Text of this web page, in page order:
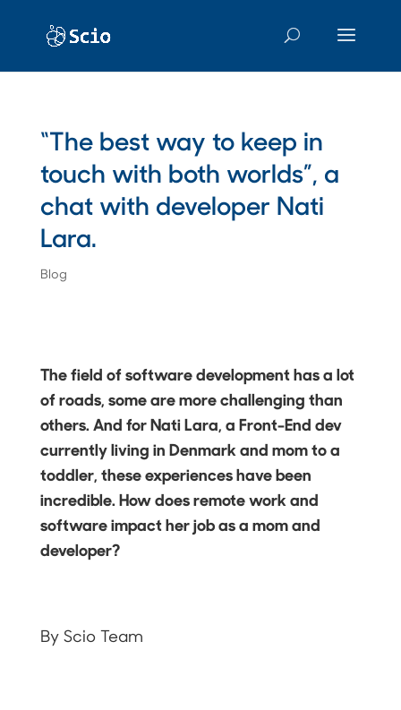
“The best way to keep in
touch with both worlds”, a
chat with developer Nati
Lara.
Blog
The field of software development has a lot
of roads, some are more challenging than
others. And for Nati Lara, a Front-End dev
currently living in Denmark and mom to a
toddler, these experiences have been
incredible. How does remote work and
software impact her job as a mom and
developer?
By Scio Team